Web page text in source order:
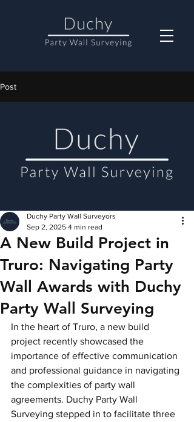
Post
A New Build Project in
Truro: Navigating Party
Wall Awards with Duchy
Party Wall Surveying
Duchy Party Wall Surveyors
Sep 2, 2025 4 min read
In the heart of Truro, a new build
project recently showcased the
importance of effective communication
and professional guidance in navigating
the complexities of party wall
agreements. Duchy Party Wall
Surveying stepped in to facilitate three